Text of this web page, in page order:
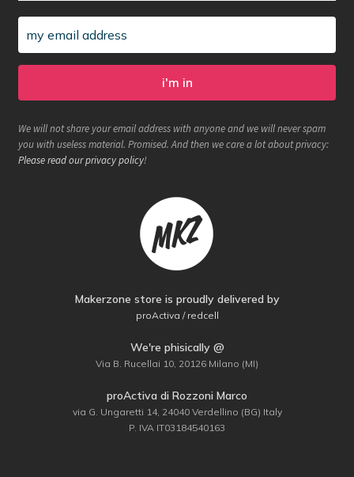
We will not share your email address with anyone and we will never spam
you with useless material. Promised. And then we care a lot about privacy:
Please read our privacy policy!
Makerzone store is proudly delivered by
proActiva / redcell
We're phisically @
Via B. Rucellai 10, 20126 Milano (MI)
proActiva di Rozzoni Marco
via G. Ungaretti 14, 24040 Verdellino (BG) Italy
P. IVA IT03184540163